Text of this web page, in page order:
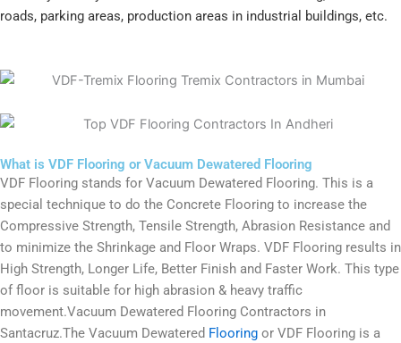
roads, parking areas, production areas in industrial buildings, etc.
What is VDF Flooring or Vacuum Dewatered Flooring
VDF Flooring stands for Vacuum Dewatered Flooring. This is a
special technique to do the Concrete Flooring to increase the
Compressive Strength, Tensile Strength, Abrasion Resistance and
to minimize the Shrinkage and Floor Wraps. VDF Flooring results in
High Strength, Longer Life, Better Finish and Faster Work. This type
of floor is suitable for high abrasion & heavy traffic
movement.Vacuum Dewatered Flooring Contractors in
Santacruz.The Vacuum Dewatered Flooring or VDF Flooring is a